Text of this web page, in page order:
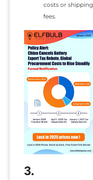
costs or shipping
fees.
3.